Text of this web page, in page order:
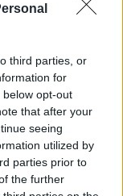
third parties, or
for
opt-out
that after your
seeing
utilized by
parties prior to
the further
codes with
of the
players from